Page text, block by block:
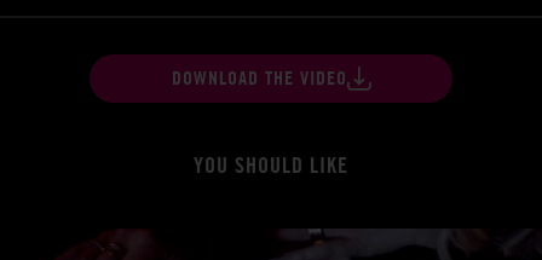
DOWNLOAD THE VIDEO
YOU SHOULD LIKE